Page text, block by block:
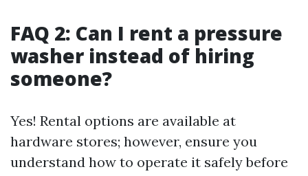
FAQ 2: Can I rent a pressure
washer instead of hiring
someone?
Yes! Rental options are available at
hardware stores; however, ensure you
understand how to operate it safely before